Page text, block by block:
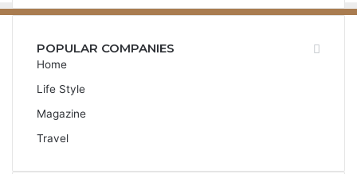
POPULAR COMPANIES
Home
Life Style
Magazine
Travel